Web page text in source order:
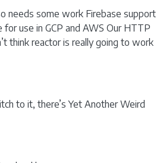
needs some work Firebase support
for use in GCP and AWS Our HTTP
think reactor is really going to work
to it, there’s Yet Another Weird